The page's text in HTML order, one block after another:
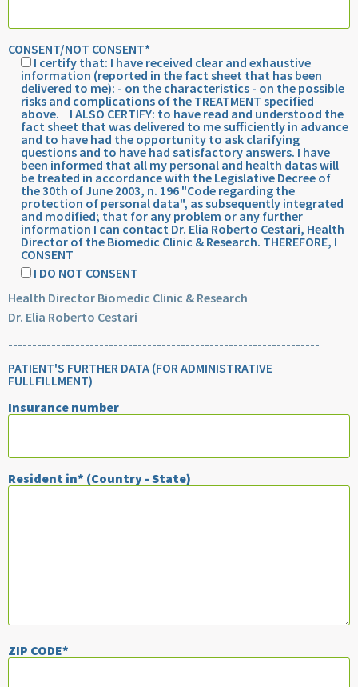
CONSENT/NOT CONSENT*
I certify that: I have received clear and exhaustive
information (reported in the fact sheet that has been
delivered to me): - on the characteristics - on the possible
risks and complications of the TREATMENT specified
above. I ALSO CERTIFY: to have read and understood the
fact sheet that was delivered to me sufficiently in advance
and to have had the opportunity to ask clarifying
questions and to have had satisfactory answers. I have
been informed that all my personal and health datas will
be treated in accordance with the Legislative Decree of
the 30th of June 2003, n. 196 "Code regarding the
protection of personal data", as subsequently integrated
and modified; that for any problem or any further
information I can contact Dr. Elia Roberto Cestari, Health
Director of the Biomedic Clinic & Research. THEREFORE, I
CONSENT
I DO NOT CONSENT
Health Director Biomedic Clinic & Research
Dr. Elia Roberto Cestari
-----------------------------------------------------------------
PATIENT'S FURTHER DATA (FOR ADMINISTRATIVE
FULLFILLMENT)
Insurance number
Resident in* (Country - State)
ZIP CODE*